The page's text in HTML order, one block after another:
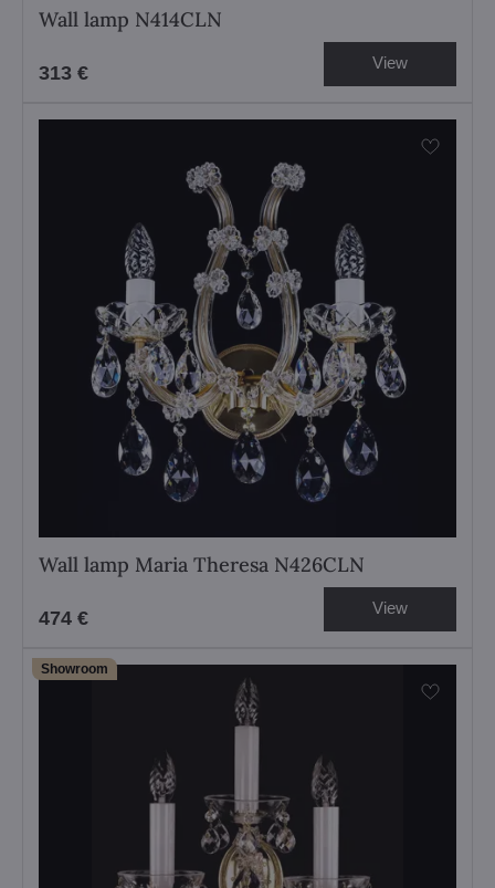
Wall lamp N414CLN
313 € View
Wall lamp Maria Theresa N426CLN
474 € View
Showroom